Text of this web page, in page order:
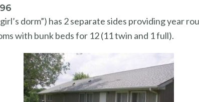
dorm”) has 2 separate sides providing year
with bunk beds for 12 (11 twin and 1 full).